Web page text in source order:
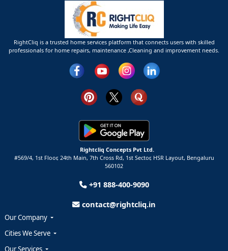
RightCliq is a trusted home services platform that connects users with skilled
professionals for home repairs, maintenance ,Cleaning and improvement needs.
Rightcliq Concepts Pvt Ltd.
#569/4, 1st Floor, 24th Main, 7th Cross Rd, 1st Sector, HSR Layout, Bengaluru
560102
+91 888-400-9090
contact@rightcliq.in
Our Company
Cities We Serve
Our Services